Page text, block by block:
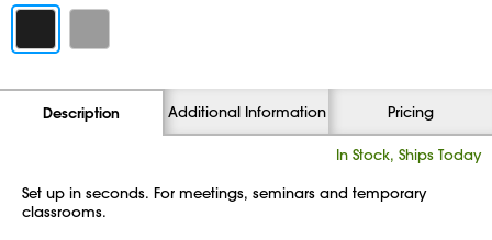
Description Additional Information Pricing
In Stock, Ships Today
Set up in seconds. For meetings, seminars and temporary
classrooms.